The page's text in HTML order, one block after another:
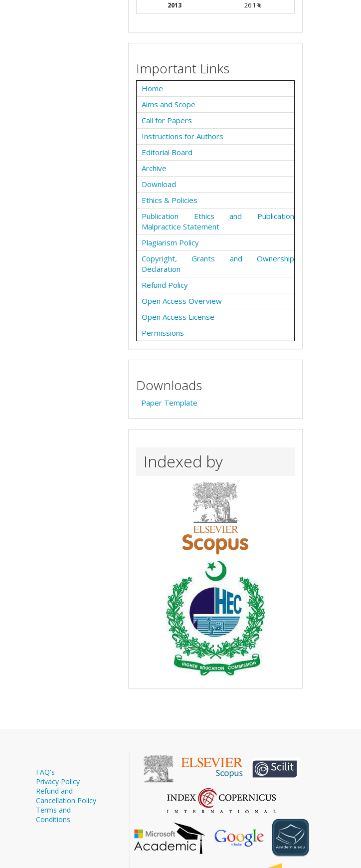
2013
26.1%
Important Links
Home
Aims and Scope
Call for Papers
Instructions for Authors
Editorial Board
Archive
Download
Ethics & Policies
Publication Ethics and Publication
Malpractice Statement
Plagiarism Policy
Copyright, Grants and Ownership
Declaration
Refund Policy
Open Access Overview
Open Access License
Permissions
Downloads
Paper Template
Indexed by
FAQ's
Privacy Policy
Refund and
Cancellation Policy
Terms and
Conditions